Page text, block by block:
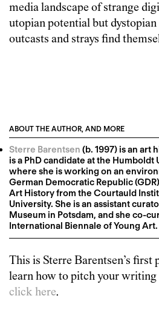
media landscape of strange
utopian potential but
outcasts and strays find
ABOUT THE AUTHOR, AND MORE
Sterre Barentsen (b. 1997) is an art
is a PhD candidate at the Humboldt
where she is working on an
German Democratic Republic
Art History from the Courtauld
University. She is an assistant
Museum in Potsdam, and she co-
International Biennale of Young Art.
This is Sterre Barentsen’s first
learn how to pitch your
click here.